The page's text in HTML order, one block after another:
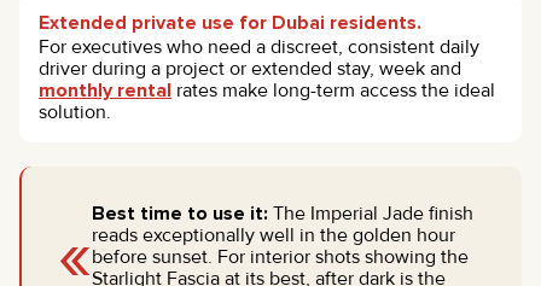
Extended private use for Dubai residents.
For executives who need a discreet, consistent daily
driver during a project or extended stay, week and
monthly rental rates make long-term access the ideal
solution.
«Best time to use it: The Imperial Jade finish
reads exceptionally well in the golden hour
before sunset. For interior shots showing the
Starlight Fascia at its best, after dark is the